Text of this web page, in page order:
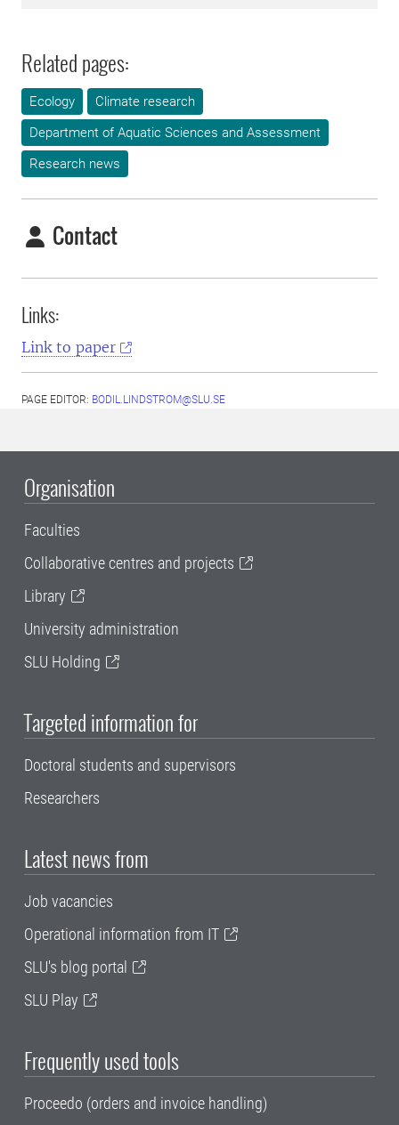
Related pages:
Ecology
Climate research
Department of Aquatic Sciences and Assessment
Research news
Contact
Links:
Link to paper
PAGE EDITOR: BODIL.LINDSTROM@SLU.SE
Organisation
Faculties
Collaborative centres and projects
Library
University administration
SLU Holding
Targeted information for
Doctoral students and supervisors
Researchers
Latest news from
Job vacancies
Operational information from IT
SLU's blog portal
SLU Play
Frequently used tools
Proceedo (orders and invoice handling)